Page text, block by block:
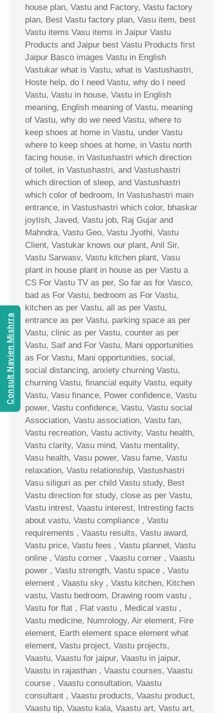
house plan, Vastu and Factory, Vastu factory
plan, Best Vastu factory plan, Vasu item, best
Vastu items Vasu items in Jaipur Vastu
Products and Jaipur best Vastu Products first
Jaipur Basco images Vastu in English
Vastukar what is Vastu, what is Vastushastri,
Hoste help, do I need Vastu, why do I need
Vastu, Vastu in house, Vastu in English
meaning, English meaning of Vastu, meaning
of Vastu, why do we need Vastu, where to
keep shoes at home in Vastu, under Vastu
where to keep shoes at home, in Vastu north
facing house, in Vastushastri which direction
of toilet, in Vastushastri, and Vastushastri
which direction of sleep, and Vastushastri
which color of bedroom, In Vastushastri main
entrance, in Vastushastri which color, bhaskar
joytish, Javed, Vastu job, Raj Gujar and
Mahndra, Vastu Geo, Vastu Jyothi, Vastu
Client, Vastukar knows our plant, Anil Sir,
Vastu Sarwasv, Vastu kitchen plant, Vasu
plant in house plant in house as per Vastu a
CS For Vastu TV as per, So far as for Vasco,
bad as For Vastu, bedroom as For Vastu,
kitchen as per Vastu, all as per Vastu,
entrance as per Vastu, parking space as per
Vastu, clinic as per Vastu, counter as per
Vastu, Saif and For Vastu, Mani opportunities
as For Vastu, Mani opportunities, social,
social distancing, anxiety churning Vastu,
churning Vastu, financial equity Vastu, equity
Vastu, Vasu finance, Power confidence, Vastu
power, Vastu confidence, Vastu, Vastu social
Association, Vastu association, Vastu fan,
Vastu recreation, Vastu activity, Vastu health,
Vastu clarity, Vasu mind, Vastu mentality,
Vasu health, Vasu power, Vasu fame, Vastu
relaxation, Vastu relationship, Vastushastri
Vasu siliguri as per child Vastu study, Best
Vastu direction for study, close as per Vastu,
Vastu intrest, Vaastu interest, Intresting facts
about vastu, Vastu compliance , Vastu
requirements , Vaastu results, Vastu award,
Vastu price, Vastu fees , Vastu plannet, Vastu
online , Vastu corner , Vaastu corner , Vaastu
power , Vastu strength, Vastu space , Vastu
element , Vaastu sky , Vastu kitchen, Kitchen
vastu, Vastu bedroom, Drawing room vastu ,
Vastu for flat , Flat vastu , Medical vastu ,
Vastu medicine, Numrology, Air element, Fire
element, Earth element space element what
element, Vastu project, Vastu projects,
Vaastu, Vaastu for jaipur, Vaastu in jaipur,
Vaastu in rajasthan , Vaastu courses, Vaastu
course , Vaastu consultation, Vaastu
consultant , Vaastu products, Vaastu product,
Vaastu tip, Vaastu kala, Vaastu art, Vastu art,
Consult Navien Mishrra